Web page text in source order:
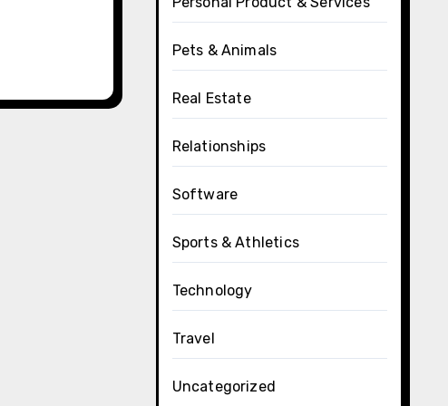
Pets & Animals
Real Estate
Relationships
Software
Sports & Athletics
Technology
Travel
Uncategorized